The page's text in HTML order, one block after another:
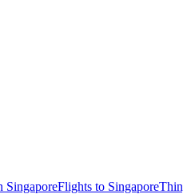
SingaporeFlights to Singapore